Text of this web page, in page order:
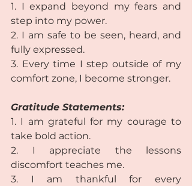
1. I expand beyond my fears and
step into my power.
2. I am safe to be seen, heard, and
fully expressed.
3. Every time I step outside of my
comfort zone, I become stronger.
Gratitude Statements:
1. I am grateful for my courage to
take bold action.
2. I appreciate the lessons
discomfort teaches me.
3. I am thankful for every